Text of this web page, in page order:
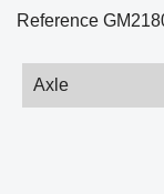
Reference
Axle